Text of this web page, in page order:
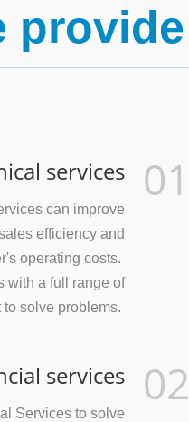
01
services
can improve
efficiency and
operating costs.
with a full range of
solve problems.
02
services
Services to solve